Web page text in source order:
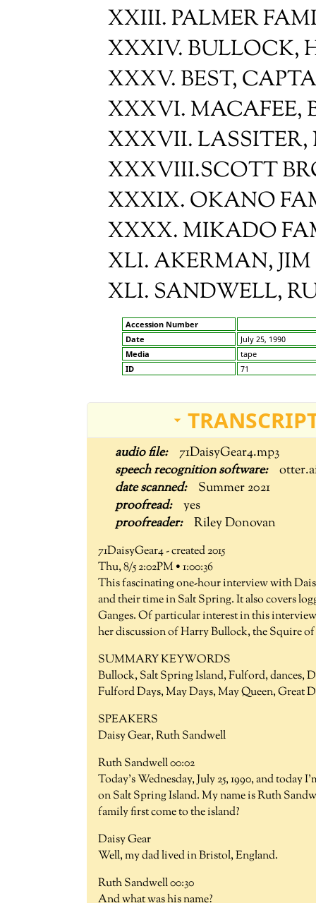
XXIII. PALMER
XXXIV. BULLOCK,
XXXV. BEST,
XXXVI. MACAFEE,
XXXVII. LASSITER,
XXXVIII.SCOTT
XXXIX. OKANO
XXXX. MIKADO
XLI. AKERMAN, JIM
XLI. SANDWELL,
Accession Number
Date
July 25, 1990
Media
tape
ID
71
71DaisyGear4.mp3
Summer 2021
yes
Riley Donovan
71DaisyGear4 - created 2015
Thu, 8/5 2:02PM • 1:00:36
This fascinating one-hour interview with
and their time in Salt Spring. It also covers
Ganges. Of particular interest in this
her discussion of Harry Bullock, the Squire
SUMMARY KEYWORDS
Bullock, Salt Spring Island, Fulford, dances,
Fulford Days, May Days, May Queen, Great
SPEAKERS
Daisy Gear, Ruth Sandwell
Ruth Sandwell 00:02
Today's Wednesday, July 25, 1990, and
on Salt Spring Island. My name is Ruth
family first come to the island?
Daisy Gear
Well, my dad lived in Bristol, England.
Ruth Sandwell 00:30